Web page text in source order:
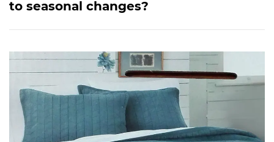
to seasonal changes?